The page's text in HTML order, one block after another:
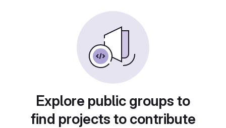
Explore public groups to
find projects to contribute